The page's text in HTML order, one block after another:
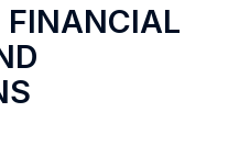
FINANCIAL